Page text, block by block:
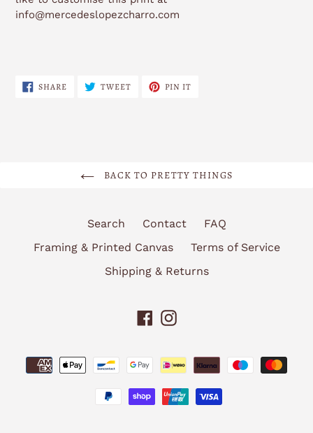
info@mercedeslopezcharro.com
SHARESHARE
ON
TWEETTWEET PIN IT
BACK TO PRETTY THINGS
Search Contact
FAQ
Framing & Printed Canvas
Terms of Service
Shipping & Returns
Facebook
Instagram